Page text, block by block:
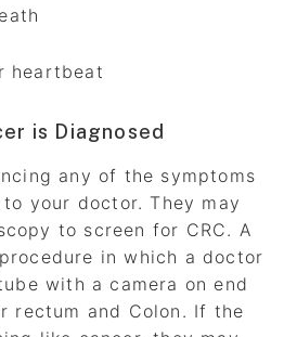
heartbeat
is Diagnosed
any of the symptoms
your doctor. They may
to screen for CRC. A
in which a doctor
with a camera on end
rectum and Colon. If the